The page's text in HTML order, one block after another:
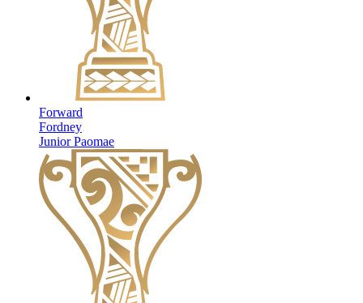
Forward
Fordney
Junior Paomae